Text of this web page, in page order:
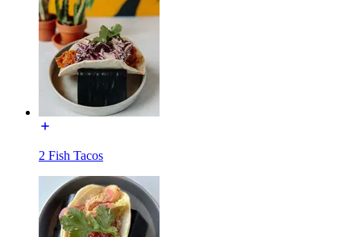
2 Fish Tacos